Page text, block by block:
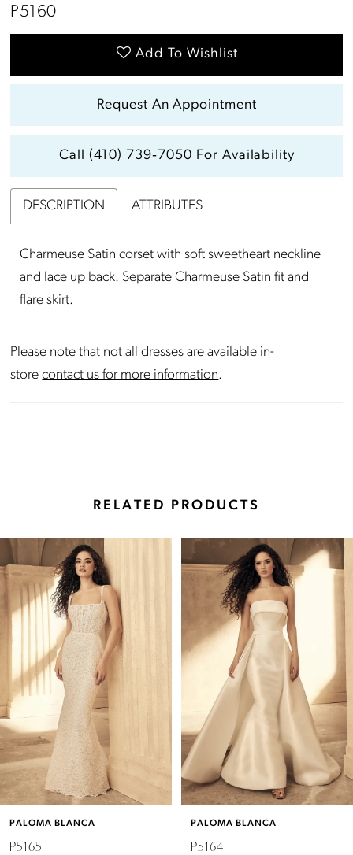
P5160
Add To Wishlist
Request An Appointment
Call (410) 739‑7050 For Availability
DESCRIPTION ATTRIBUTES
Charmeuse Satin corset with soft sweetheart neckline
and lace up back. Separate Charmeuse Satin fit and
flare skirt.
Please note that not all dresses are available in-
storecontact us for more information.
RELATED PRODUCTS
Related
Products
Carousel
Skip
to
end
Autoplay
Slide
Slide
0
2
3
4
5
6
7
PALOMA BLANCA
P5165
PALOMA BLANCA
P5164